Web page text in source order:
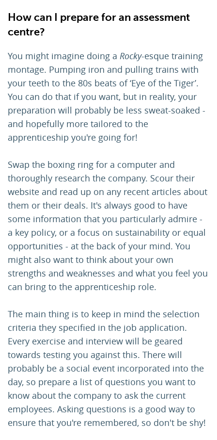
How can I prepare for an assessment
centre?
You might imagine doing a Rocky-esque training
montage. Pumping iron and pulling trains with
your teeth to the 80s beats of ‘Eye of the Tiger’.
You can do that if you want, but in reality, your
preparation will probably be less sweat-soaked -
and hopefully more tailored to the
apprenticeship you're going for!
Swap the boxing ring for a computer and
thoroughly research the company. Scour their
website and read up on any recent articles about
them or their deals. It's always good to have
some information that you particularly admire -
a key policy, or a focus on sustainability or equal
opportunities - at the back of your mind. You
might also want to think about your own
strengths and weaknesses and what you feel you
can bring to the apprenticeship role.
The main thing is to keep in mind the selection
criteria they specified in the job application.
Every exercise and interview will be geared
towards testing you against this. There will
probably be a social event incorporated into the
day, so prepare a list of questions you want to
know about the company to ask the current
employees. Asking questions is a good way to
ensure that you're remembered, so don't be shy!